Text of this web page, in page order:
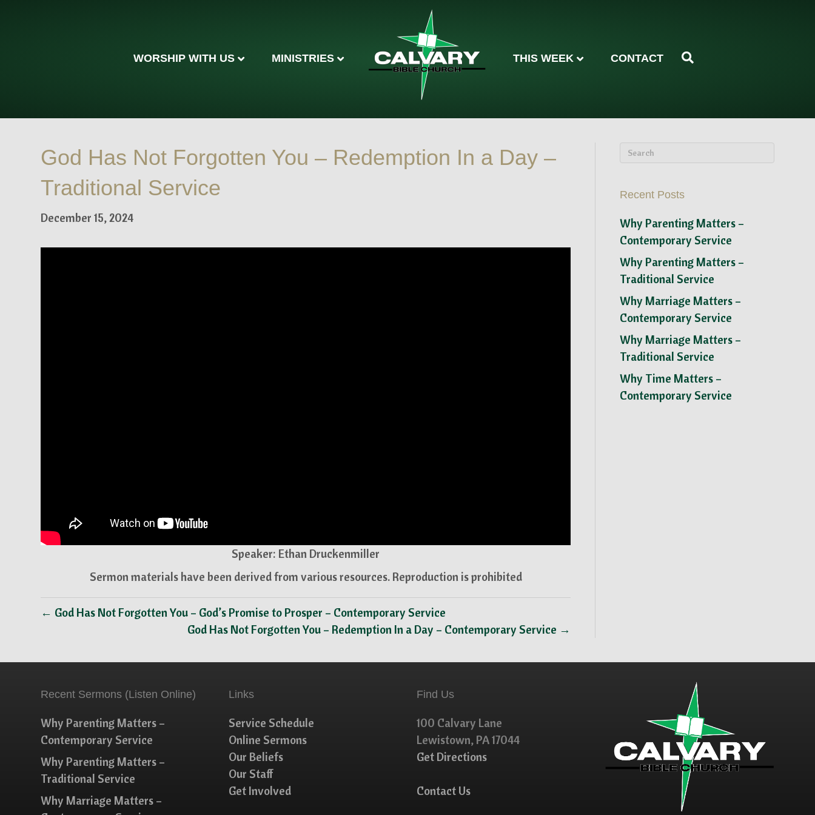
WORSHIP WITH US MINISTRIES THIS WEEK CONTACT
God Has Not Forgotten You – Redemption In a Day –
Traditional Service
December 15, 2024
Speaker: Ethan Druckenmiller
Sermon materials have been derived from various resources. Reproduction is prohibited
← God Has Not Forgotten You – God’s Promise to Prosper – Contemporary Service
God Has Not Forgotten You – Redemption In a Day – Contemporary Service →
Recent Posts
Why Parenting Matters –
Contemporary Service
Why Parenting Matters –
Traditional Service
Why Marriage Matters –
Contemporary Service
Why Marriage Matters –
Traditional Service
Why Time Matters –
Contemporary Service
Recent Sermons (Listen Online)
Why Parenting Matters –
Contemporary Service
Why Parenting Matters –
Traditional Service
Why Marriage Matters –
Links
Service Schedule
Online Sermons
Our Beliefs
Our Staff
Get Involved
Find Us
100 Calvary Lane
Lewistown, PA 17044
Get Directions
Contact Us